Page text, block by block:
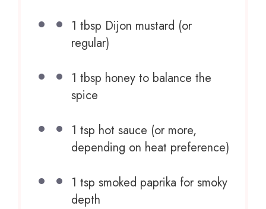
1 tbsp Dijon mustard (or
regular)
1 tbsp honey to balance the
spice
1 tsp hot sauce (or more,
depending on heat preference)
1 tsp smoked paprika for smoky
depth